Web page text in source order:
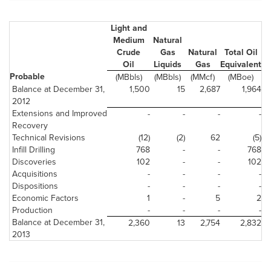
Light and
Medium
Crude
Oil
Natural
Gas
Liquids
Natural
Gas
Total Oil
Equivalent
Probable
(MBbls) (MBbls) (MMcf)
(MBoe)
Balance at December 31,
2012
1,500 15 2,687
1,964
Extensions and Improved
Recovery
- - -
-
Technical Revisions
(12) (2) 62
(5)
Infill Drilling
768 - -
768
Discoveries
102 - -
102
Acquisitions
- - -
-
Dispositions
- - -
-
Economic Factors
1 - 5
2
Production
- - -
-
Balance at December 31,
2013
2,360 13 2,754 2,832